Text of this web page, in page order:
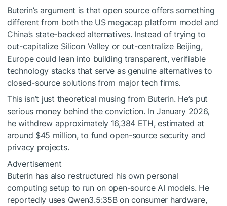
Buterin’s argument is that open source offers something
different from both the US megacap platform model and
China’s state-backed alternatives. Instead of trying to
out-capitalize Silicon Valley or out-centralize Beijing,
Europe could lean into building transparent, verifiable
technology stacks that serve as genuine alternatives to
closed-source solutions from major tech firms.
This isn’t just theoretical musing from Buterin. He’s put
serious money behind the conviction. In January 2026,
he withdrew approximately 16,384 ETH, estimated at
around $45 million, to fund open-source security and
privacy projects.
Advertisement
Buterin has also restructured his own personal
computing setup to run on open-source AI models. He
reportedly uses Qwen3.5:35B on consumer hardware,